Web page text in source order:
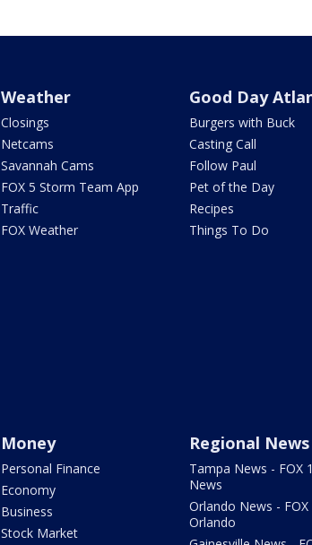
Weather
Closings
Netcams
Savannah Cams
FOX 5 Storm Team App
Traffic
FOX Weather
Good Day
Burgers with Buck
Casting Call
Follow Paul
Pet of the Day
Recipes
Things To Do
Money
Personal Finance
Economy
Business
Stock Market
Regional News
Tampa News - FOX
News
Orlando News - FOX
Orlando